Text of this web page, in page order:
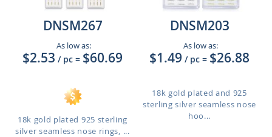
DNSM267
As low as:
$2.53 / pc = $60.69
18k gold plated 925 sterling
silver seamless nose rings, ...
DNSM203
As low as:
$1.49 / pc = $26.88
18k gold plated and 925
sterling silver seamless nose
hoo...